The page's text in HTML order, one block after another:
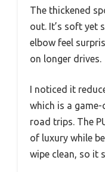
The thickened
out. It’s soft yet
elbow feel
on longer drives.
I noticed it
which is a
road trips. The
of luxury while
wipe clean, so it